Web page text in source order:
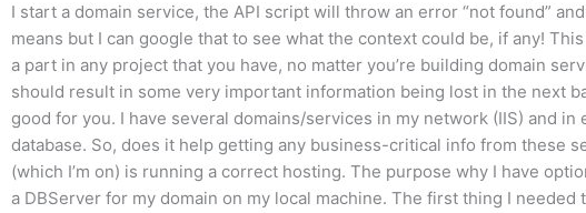
I start a domain service, the API script will throw an error “not found”
means but I can google that to see what the context could be, if any!
a part in any project that you have, no matter you’re building domain
should result in some very important information being lost in the next
good for you. I have several domains/services in my network (IIS) and
database. So, does it help getting any business-critical info from these
(which I’m on) is running a correct hosting. The purpose why I have
a DBServer for my domain on my local machine. The first thing I